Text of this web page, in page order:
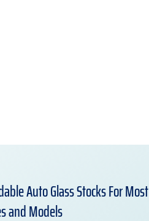
Auto Glass Stocks For Most
and Models